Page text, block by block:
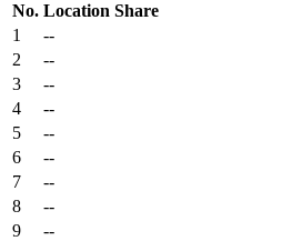
No. Location Share
1
--
2
--
3
--
4
--
5
--
6
--
7
--
8
--
9
--